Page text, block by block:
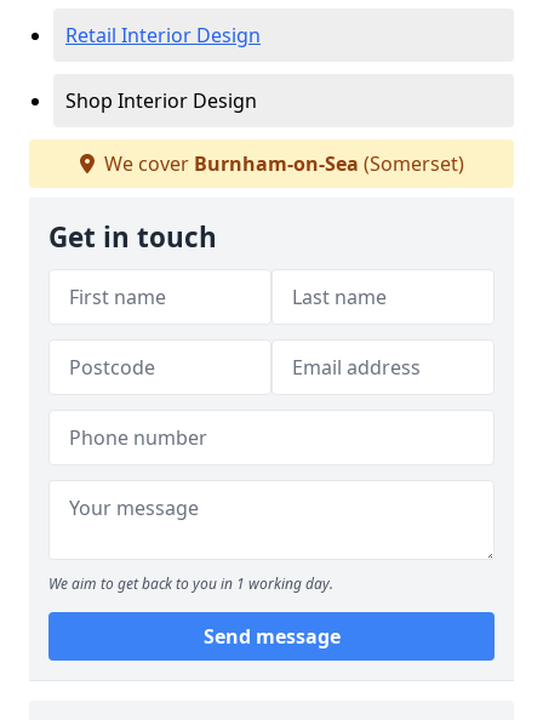
Retail Interior Design
Shop Interior Design
We cover Burnham-on-Sea (Somerset)
Get in touch
We aim to get back to you in 1 working day.
Send message